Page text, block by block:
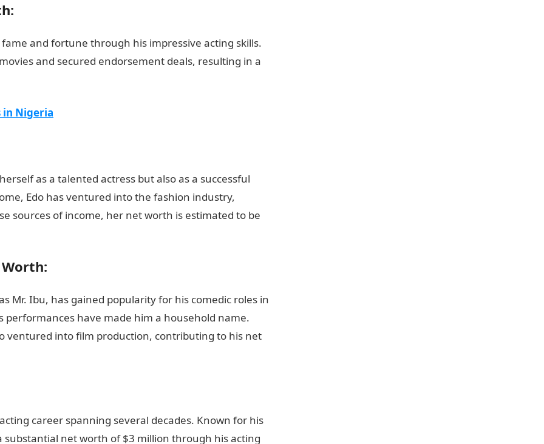
and fortune through his impressive acting skills.
and secured endorsement deals, resulting in a
in Nigeria
as a talented actress but also as a successful
Edo has ventured into the fashion industry,
sources of income, her net worth is estimated to be
Mr. Ibu, has gained popularity for his comedic roles in
have made him a household name.
ventured into film production, contributing to his net
career spanning several decades. Known for his
net worth of $3 million through his acting